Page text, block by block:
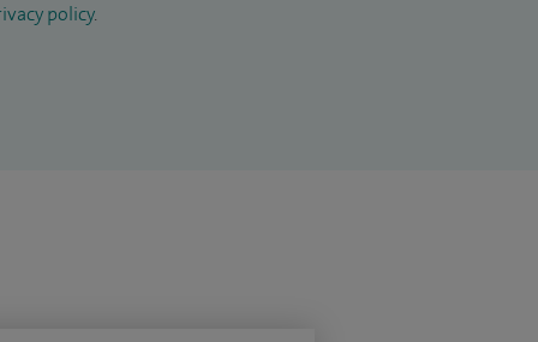
policy.